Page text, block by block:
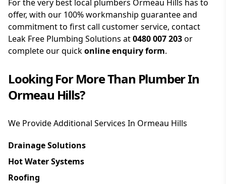
For the very best local plumbers Ormeau Hills has to
offer, with our 100% workmanship guarantee and
commitment to first call customer service, contact
Leak Free Plumbing Solutions at0480 007 203or
complete our quickonline enquiry form.
Looking For More Than PlumberIn
Ormeau Hills?
We Provide Additional Services In Ormeau Hills
Drainage Solutions
Hot Water Systems
Roofing